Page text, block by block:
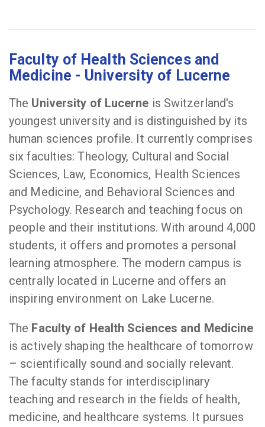
Faculty of Health Sciences and
Medicine - University of Lucerne
The University of Lucerne is Switzerland's
youngest university and is distinguished by its
human sciences profile. It currently comprises
six faculties: Theology, Cultural and Social
Sciences, Law, Economics, Health Sciences
and Medicine, and Behavioral Sciences and
Psychology. Research and teaching focus on
people and their institutions. With around 4,000
students, it offers and promotes a personal
learning atmosphere. The modern campus is
centrally located in Lucerne and offers an
inspiring environment on Lake Lucerne.
The Faculty of Health Sciences and Medicine
is actively shaping the healthcare of tomorrow
– scientifically sound and socially relevant.
The faculty stands for interdisciplinary
teaching and research in the fields of health,
medicine, and healthcare systems. It pursues